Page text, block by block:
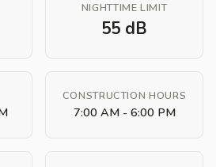
NIGHTTIME LIMIT
55 dB
CONSTRUCTION HOURS
7:00 AM - 6:00 PM